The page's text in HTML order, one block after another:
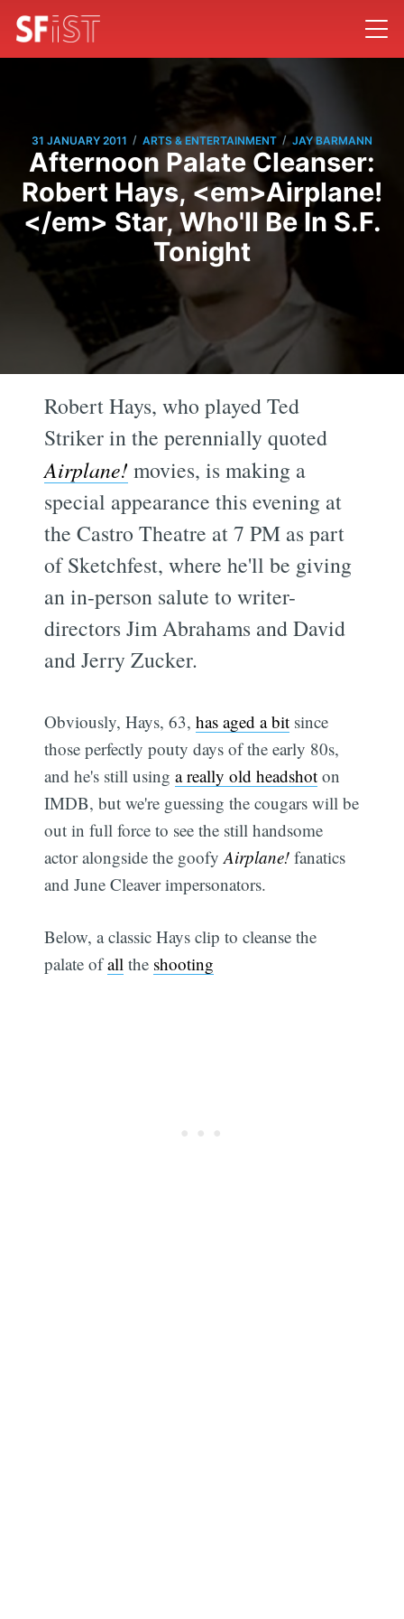
31 JANUARY 2011 / ARTS & ENTERTAINMENT / JAY BARMANN
Afternoon Palate Cleanser:
Robert Hays, <em>Airplane!
</em> Star, Who'll Be In S.F.
Tonight
Robert Hays, who played Ted
Striker in the perennially quoted
Airplane!movies, is making a
special appearance this evening at
the Castro Theatre at 7 PM as part
of Sketchfest, where he'll be giving
an in-person salute to writer-
directors Jim Abrahams and David
and Jerry Zucker.
Obviously, Hays, 63,has aged a bit since
those perfectly pouty days of the early 80s,
and he's still usinga really old headshot on
IMDB, but we're guessing the cougars will be
out in full force to see the still handsome
actor alongside the goofy Airplane! fanatics
and June Cleaver impersonators.
Below, a classic Hays clip to cleanse the
palate ofall the shooting